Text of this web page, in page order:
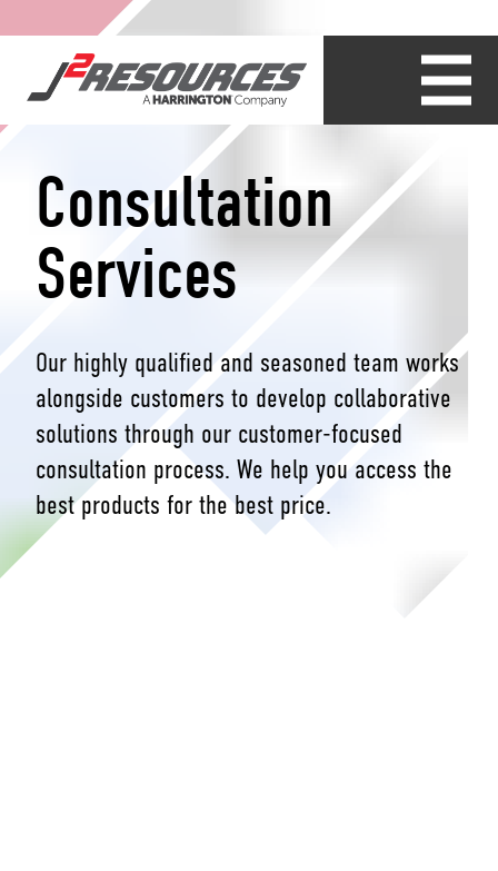
Consultation
Services
Our highly qualified and seasoned team works
alongside customers to develop collaborative
solutions through our customer-focused
consultation process. We help you access the
best products for the best price.